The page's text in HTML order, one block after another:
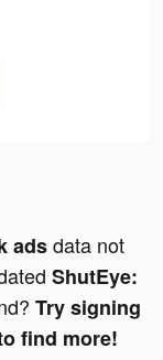
adsdata not
ShutEye:
Try signing
find more!